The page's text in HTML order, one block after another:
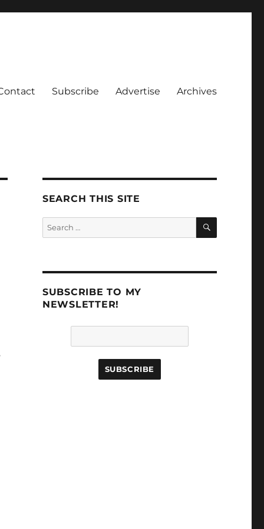
Subscribe Advertise Archives
SEARCH THIS SITE
Search
for:
SEARCH
SUBSCRIBE TO MY
NEWSLETTER!